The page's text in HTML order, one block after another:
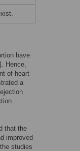
have
]. Hence,
of heart
a
that the
improved
studies